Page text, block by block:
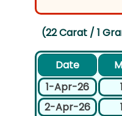
(22 Carat / 1
Date
1-Apr-26
2-Apr-26